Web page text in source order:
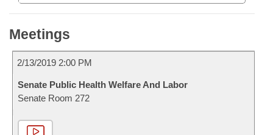
Meetings
2/13/2019 2:00 PM
Senate Public Health Welfare And Labor
Senate Room 272